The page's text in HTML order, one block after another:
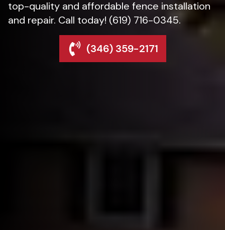
top-quality and affordable fence installation
and repair. Call today! (619) 716-0345.
(346) 359-2171